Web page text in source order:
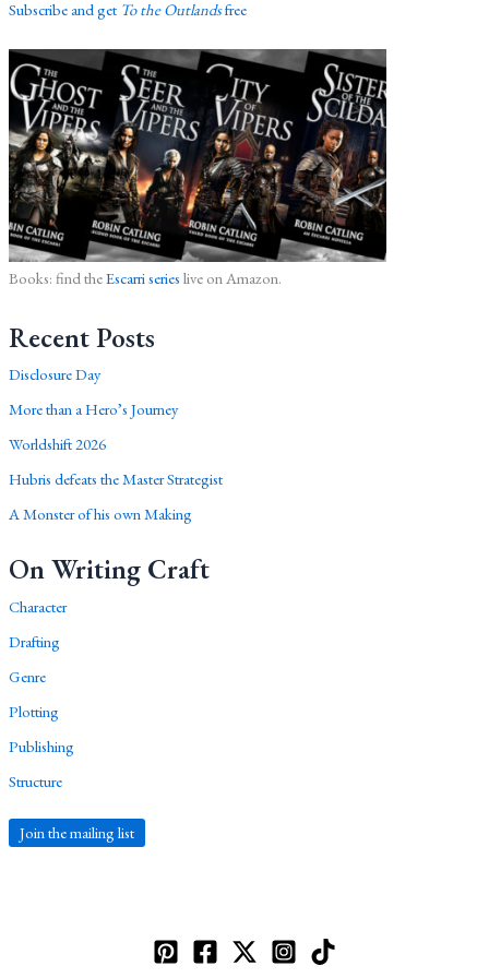
Subscribe and get To the Outlandsfree
Books: find theEscarri series live on Amazon.
Recent Posts
Disclosure Day
More than a Hero’s Journey
Worldshift 2026
Hubris defeats the Master Strategist
A Monster of his own Making
On Writing Craft
Character
Drafting
Genre
Plotting
Publishing
Structure
Join the mailing list